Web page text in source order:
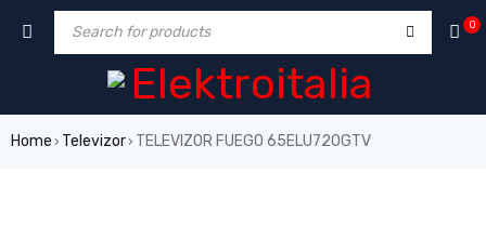
0
Home › Televizor› TELEVIZOR FUEGO 65ELU720GTV